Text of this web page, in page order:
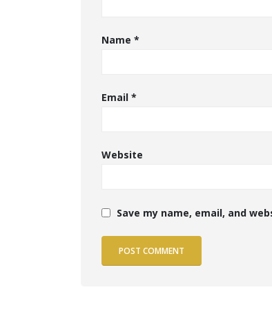
Name *
Email *
Website
Save my name, email, and